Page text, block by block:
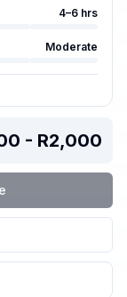
4–6 hrs
Moderate
- R2,000